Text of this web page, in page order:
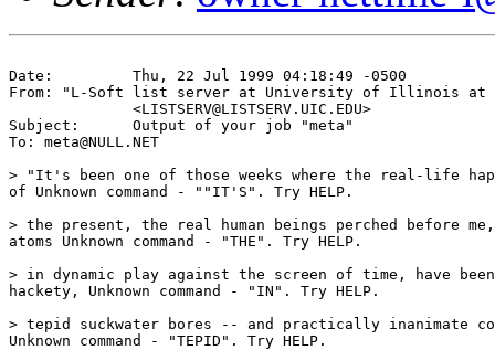
Date:         Thu, 22 Jul 1999 04:18:49 -0500
From: "L-Soft list server at University of Illinois at
              <LISTSERV@LISTSERV.UIC.EDU>
Subject:      Output of your job "meta"
To: meta@NULL.NET
> "It's been one of those weeks where the real-life
of Unknown command - ""IT'S". Try HELP.
> the present, the real human beings perched before
atoms Unknown command - "THE". Try HELP.
> in dynamic play against the screen of time, have
hackety, Unknown command - "IN". Try HELP.
> tepid suckwater bores -- and practically inanimate
Unknown command - "TEPID". Try HELP.